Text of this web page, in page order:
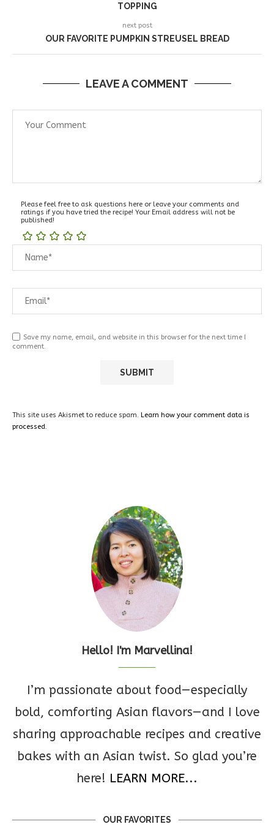
TOPPING
next post
OUR FAVORITE PUMPKIN STREUSEL BREAD
LEAVE A COMMENT
Please feel free to ask questions here or leave your comments and
ratings if you have tried the recipe! Your Email address will not be
published!
Save my name, email, and website in this browser for the next time I
comment.
This site uses Akismet to reduce spam. Learn how your comment data is
processed.
Hello! I'm Marvellina!
I’m passionate about food—especially
bold, comforting Asian flavors—and I love
sharing approachable recipes and creative
bakes with an Asian twist. So glad you’re
here! LEARN MORE...
OUR FAVORITES